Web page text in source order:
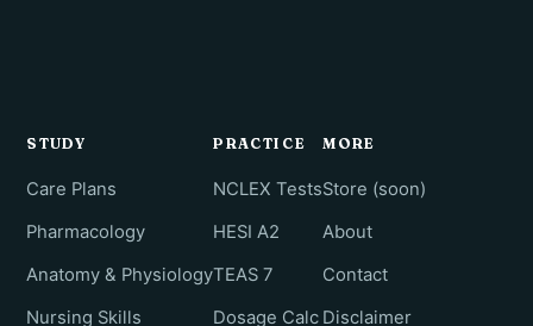
STUDY
Care Plans
Pharmacology
Anatomy & Physiology
Nursing Skills
PRACTICE
NCLEX Tests
HESI A2
TEAS 7
Dosage Calc
MORE
Store (soon)
About
Contact
Disclaimer